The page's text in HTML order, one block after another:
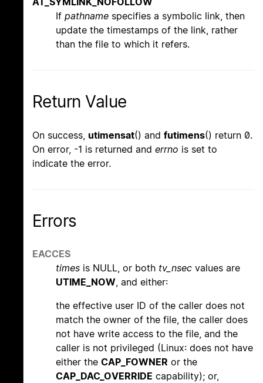
If pathname specifies a symbolic link, then
update the timestamps of the link, rather
than the file to which it refers.
Return Value
On success, utimensat() and futimens() return 0.
On error, -1 is returned and errno is set to
indicate the error.
Errors
EACCES
times is NULL, or both tv_nsec values are
UTIME_NOW , and either:
the effective user ID of the caller does not
match the owner of the file, the caller does
not have write access to the file, and the
caller is not privileged (Linux: does not have
either the CAP_FOWNER or the
CAP_DAC_OVERRIDE capability); or,